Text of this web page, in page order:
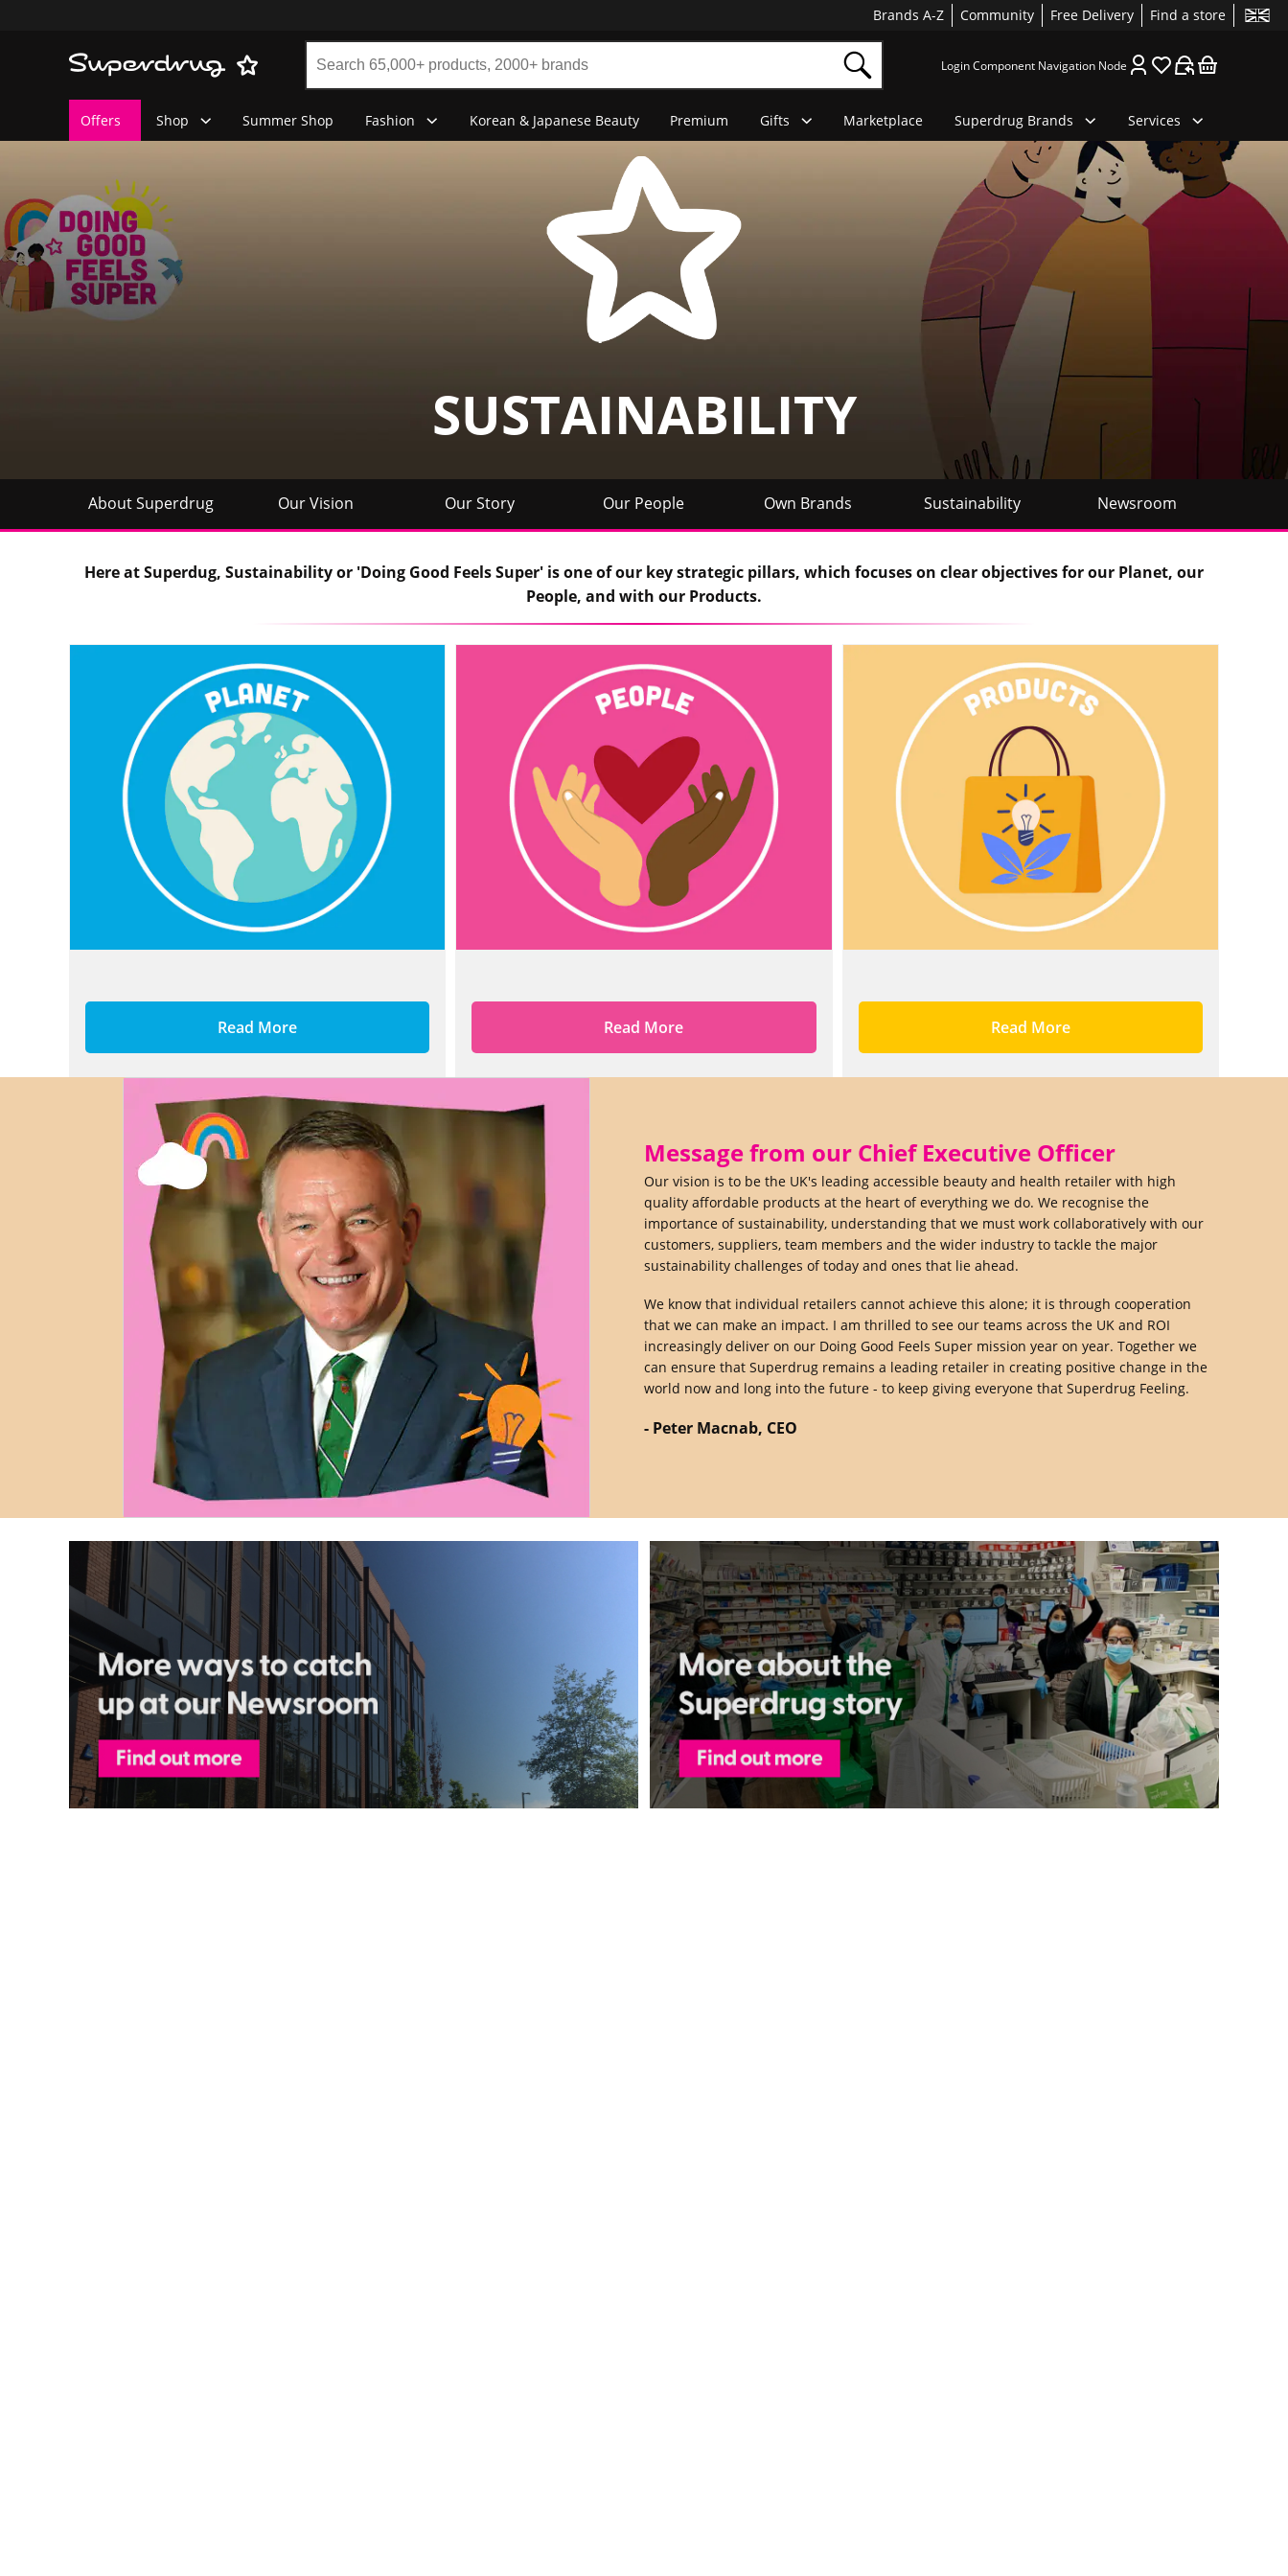
Brands A-Z Community Free Delivery Find a store
Login Component Navigation Node
Offers Shop Summer Shop Fashion Korean & Japanese Beauty Premium Gifts Marketplace Superdrug Brands Services
SUSTAINABILITY
About Superdrug Our Vision Our Story Our People Own Brands Sustainability Newsroom
Here at Superdug, Sustainability or 'Doing Good Feels Super' is one of our key strategic pillars, which focuses on clear objectives for our Planet, our
People, and with our Products.
Read More Read More Read More
Message from our Chief Executive Officer
Our vision is to be the UK's leading accessible beauty and health retailer with high
quality affordable products at the heart of everything we do. We recognise the
importance of sustainability, understanding that we must work collaboratively with our
customers, suppliers, team members and the wider industry to tackle the major
sustainability challenges of today and ones that lie ahead.
We know that individual retailers cannot achieve this alone; it is through cooperation
that we can make an impact. I am thrilled to see our teams across the UK and ROI
increasingly deliver on our Doing Good Feels Super mission year on year. Together we
can ensure that Superdrug remains a leading retailer in creating positive change in the
world now and long into the future - to keep giving everyone that Superdrug Feeling.
- Peter Macnab, CEO